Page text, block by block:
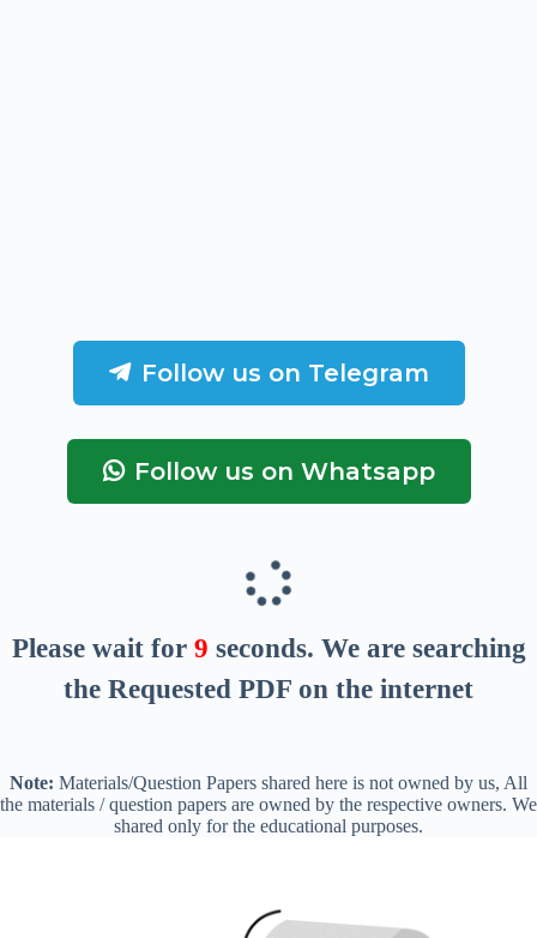
Follow us on Telegram
Follow us on Whatsapp
Please wait for 8 seconds. We are searching
the Requested PDF on the internet
Note: Materials/Question Papers shared here is not owned by us, All
the materials / question papers are owned by the respective owners. We
shared only for the educational purposes.